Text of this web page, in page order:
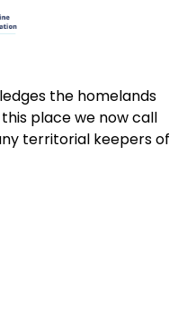
the homelands
place we now call
territorial keepers of